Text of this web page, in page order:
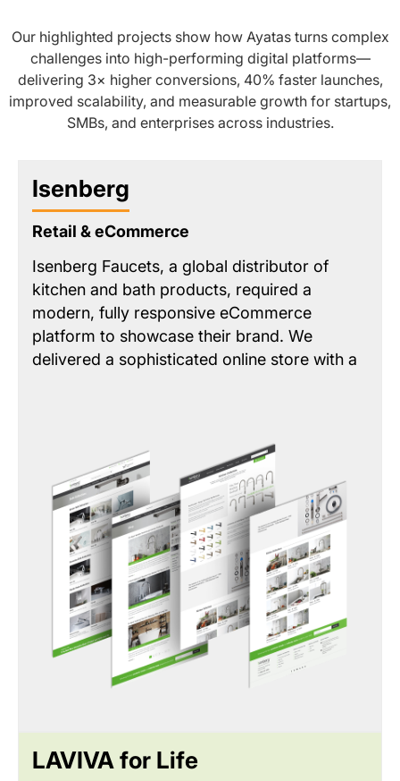
Our highlighted projects show how Ayatas turns complex
challenges into high-performing digital platforms—
delivering 3× higher conversions, 40% faster launches,
improved scalability, and measurable growth for startups,
SMBs, and enterprises across industries.
Isenberg
Retail & eCommerce
Isenberg Faucets, a global distributor of
kitchen and bath products, required a
modern, fully responsive eCommerce
platform to showcase their brand. We
delivered a sophisticated online store with a
provided a premium customer experience
while integrating essential back-end tools for
dealer administration and real-time inventory
management.
LAVIVA for Life